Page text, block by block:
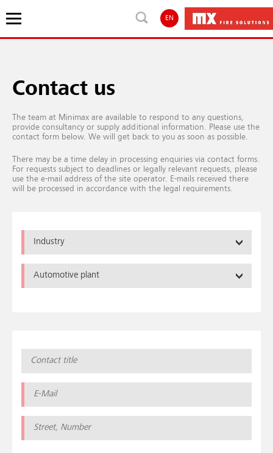
EN
Contact us
The team at Minimax are available to respond to any questions,
provide consultancy or supply additional information. Please use the
contact form below. We will get back to you as soon as possible.
There may be a time delay in processing enquiries via contact forms.
For requests subject to deadlines or legally relevant requests, please
use the e-mail address of the site operator. E-mails received there
will be processed in accordance with the legal requirements.
Industry
Automotive plant